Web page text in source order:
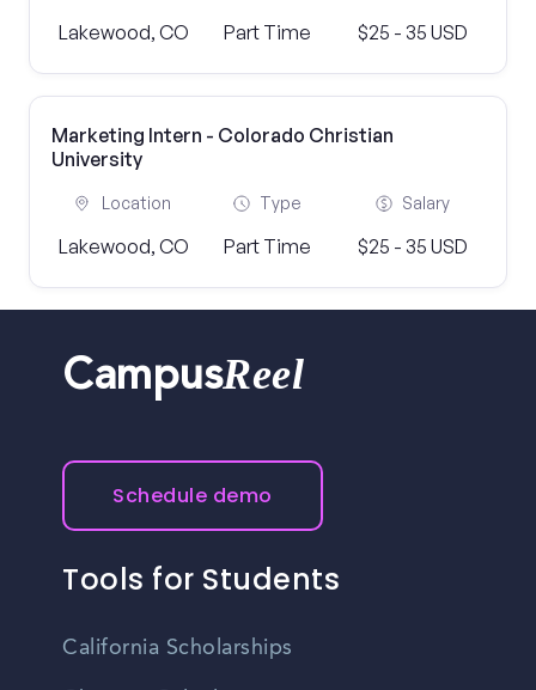
Lakewood, CO Part Time $25 - 35 USD
Marketing Intern - Colorado Christian
University
Location
Lakewood, CO
Type
Part Time
Salary
$25 - 35 USD
CampusReel
Schedule demo
Tools for Students
California Scholarships